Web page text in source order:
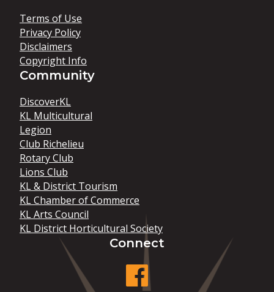
Terms of Use
Privacy Policy
Disclaimers
Copyright Info
Community
DiscoverKL
KL Multicultural
Legion
Club Richelieu
Rotary Club
Lions Club
KL & District Tourism
KL Chamber of Commerce
KL Arts Council
KL District Horticultural Society
Connect